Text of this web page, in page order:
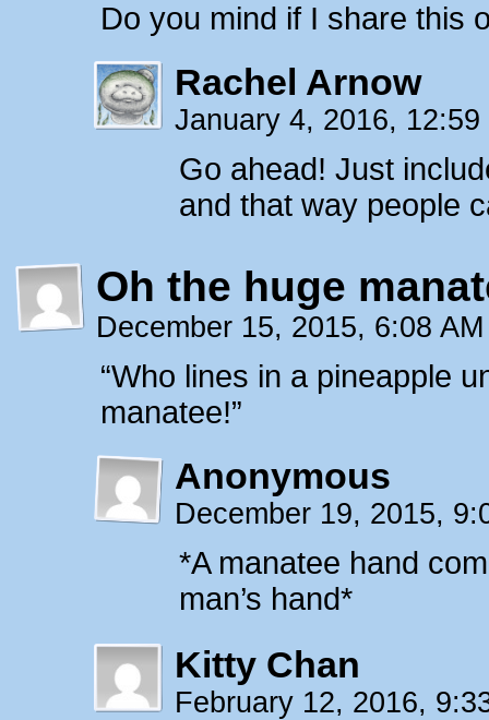
Do you mind if I share this
Rachel Arnow
January 4, 2016,
Go ahead! Just
and that way people
Oh the huge
December 15, 2015, 6:08
“Who lines in a pineapple
manatee!”
Anonymous
December 19, 2015,
*A manatee hand
man’s hand*
Kitty Chan
February 12, 2016,